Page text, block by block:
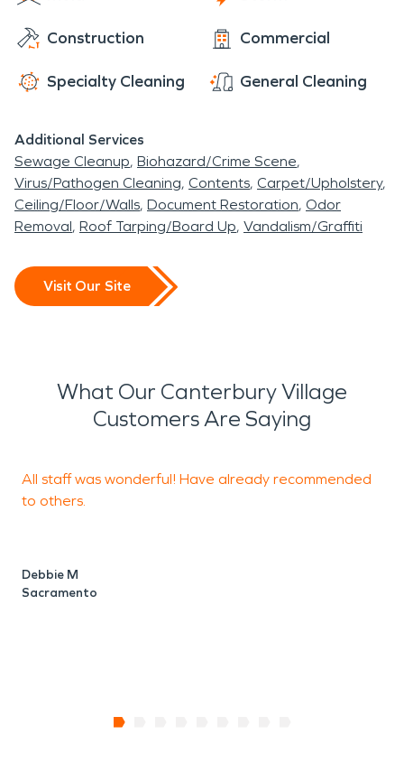
restoration.
Canterbury Village is in a home site within a home
site. With many thriving businesses and homes
nearby, Canterbury Village has access to water
Construction Commercial
Specialty Cleaning General Cleaning
Additional Services
Sewage Cleanup Biohazard/Crime Scene
Virus/Pathogen Cleaning Contents Carpet/Upholstery
Ceiling/Floor/Walls Document Restoration Odor
Removal Roof Tarping/Board Up Vandalism/Graffiti
Visit Our Site
What Our Canterbury Village
Customers Are Saying
All staff was wonderful! Have already recommended
to others.
Debbie M
Sacramento